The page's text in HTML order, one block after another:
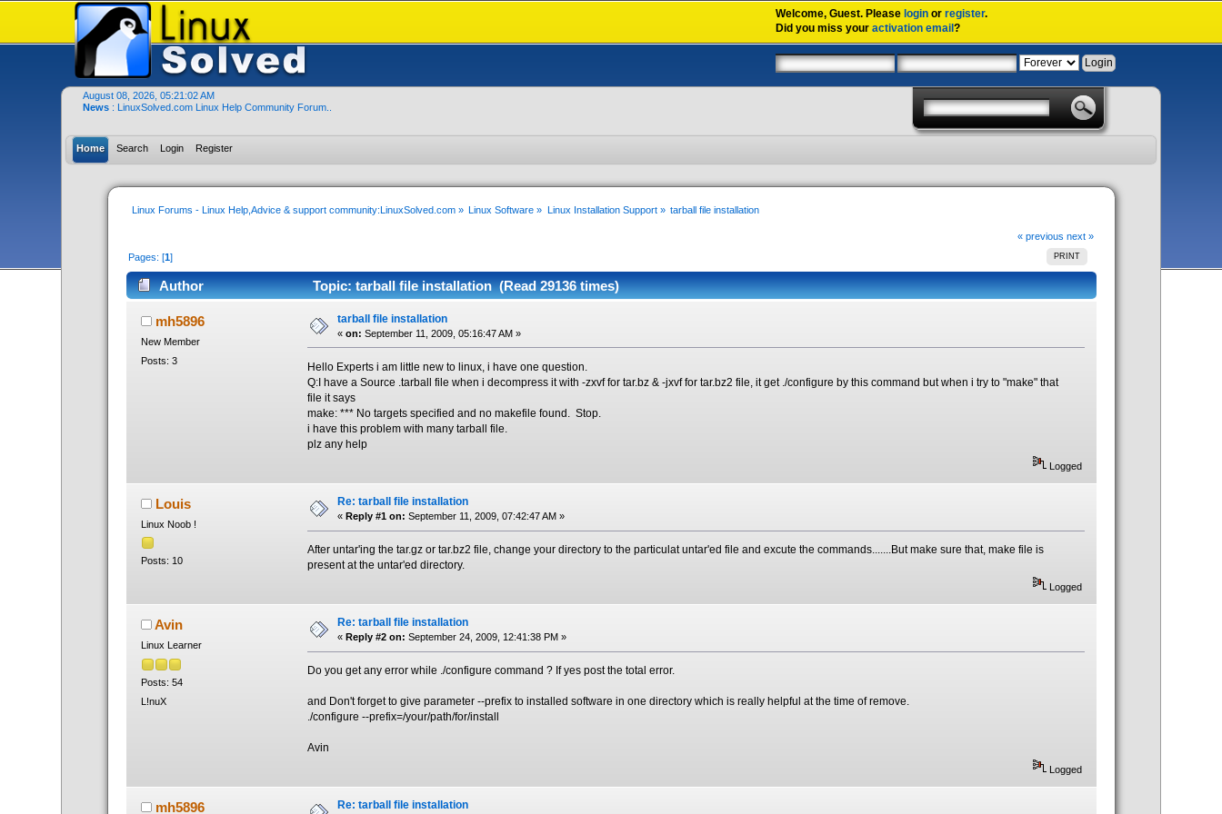
Welcome,Guest. Please login orregister.
Did you miss youractivation email?
August 08, 2026, 05:21:02 AM
News : LinuxSolved.com Linux Help Community Forum..
Home Search Login Register
Linux Forums - Linux Help,Advice & support community:LinuxSolved.com» Linux Software » Linux Installation Support» tarball file installation
« previous next »
PRINT
Pages: [1]
Author Topic: tarball file installation (Read 29136 times)
mh5896
New Member
Posts: 3
tarball file installation
« on: September 11, 2009, 05:16:47 AM »
Hello Experts i am little new to linux, i have one question.
Q:I have a Source .tarball file when i decompress it with -zxvf for tar.bz & -jxvf for tar.bz2 file, it get ./configure by this command but when i try to "make" that
file it says
make: *** No targets specified and no makefile found. Stop.
i have this problem with many tarball file.
plz any help
Logged
Louis
Linux Noob !
Posts: 10
Re: tarball file installation
« Reply #1 on: September 11, 2009, 07:42:47 AM »
After untar'ing the tar.gz or tar.bz2 file, change your directory to the particulat untar'ed file and excute the commands.......But make sure that, make file is
present at the untar'ed directory.
Logged
Avin
Linux Learner
Posts: 54
L!nuX
Re: tarball file installation
« Reply #2 on: September 24, 2009, 12:41:38 PM »
Do you get any error while ./configure command ? If yes post the total error.
and Don't forget to give parameter --prefix to installed software in one directory which is really helpful at the time of remove.
./configure --prefix=/your/path/for/install
Avin
Logged
mh5896 Re: tarball file installation